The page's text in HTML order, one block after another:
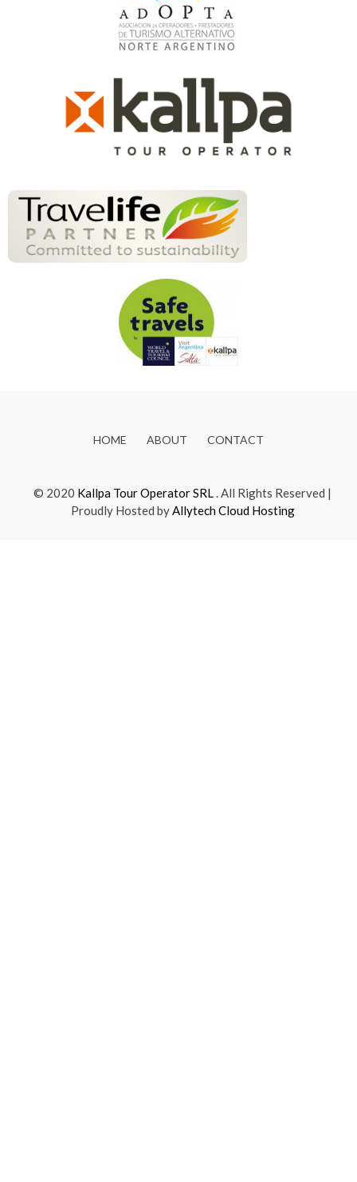
HOME ABOUT CONTACT
© 2020 Kallpa Tour Operator SRL. All Rights Reserved |
Proudly Hosted byAllytech Cloud Hosting